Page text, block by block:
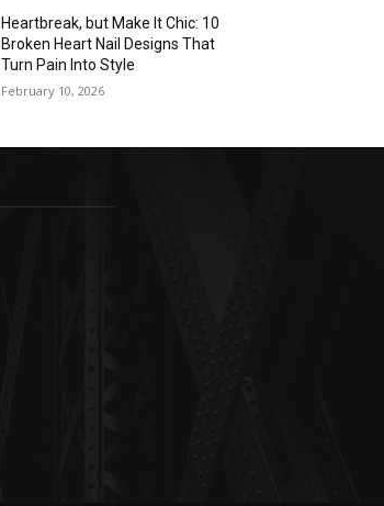
Heartbreak, but Make It Chic: 10
Broken Heart Nail Designs That
Turn Pain Into Style
February 10, 2026